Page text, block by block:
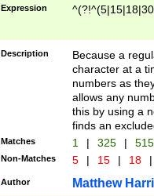
Expression
Description
Because a
character at a
numbers as
allows any
this by using a
finds an
Matches 1 | 325 |
Non-Matches 5 | 15 | 18 |
Author Matthew